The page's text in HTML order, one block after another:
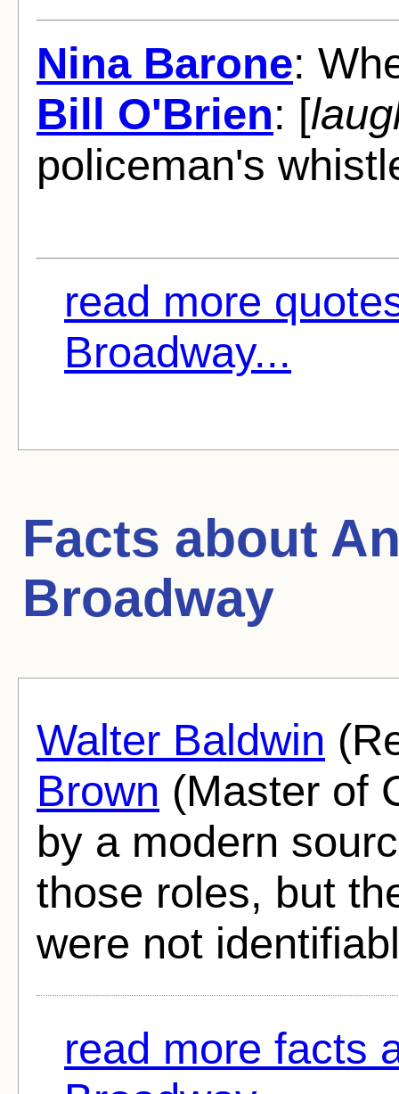
Nina Barone:
Bill O'Brien: [
policeman's
read more
Broadway...
Facts about
Broadway
Walter Baldwin
Brown (Master of
by a modern
those roles, but
were not
read more facts